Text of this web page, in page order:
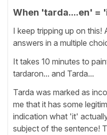
When 'tarda....en' =
I keep tripping up on
answers in a multiple
It takes 10 minutes to
tardaron... and Tarda...
Tarda was marked as
me that it has some
indication what 'it'
subject of the sentence!